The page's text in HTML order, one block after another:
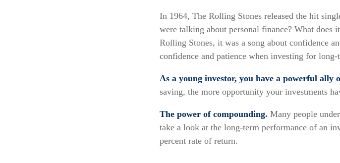
In 1964, The Rolling Stones released the hit
were talking about personal finance? What does
Rolling Stones, it was a song about confidence
confidence and patience when investing for long-
As a young investor, you have a powerful ally
saving, the more opportunity your investments
The power of compounding. Many people
take a look at the long-term performance of an
percent rate of return.